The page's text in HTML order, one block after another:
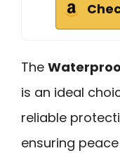
The
is an ideal
reliable
ensuring